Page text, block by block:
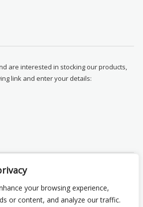
your browsing experience,
or content, and analyze our traffic.
are interested in stocking our products,
link and enter your details: